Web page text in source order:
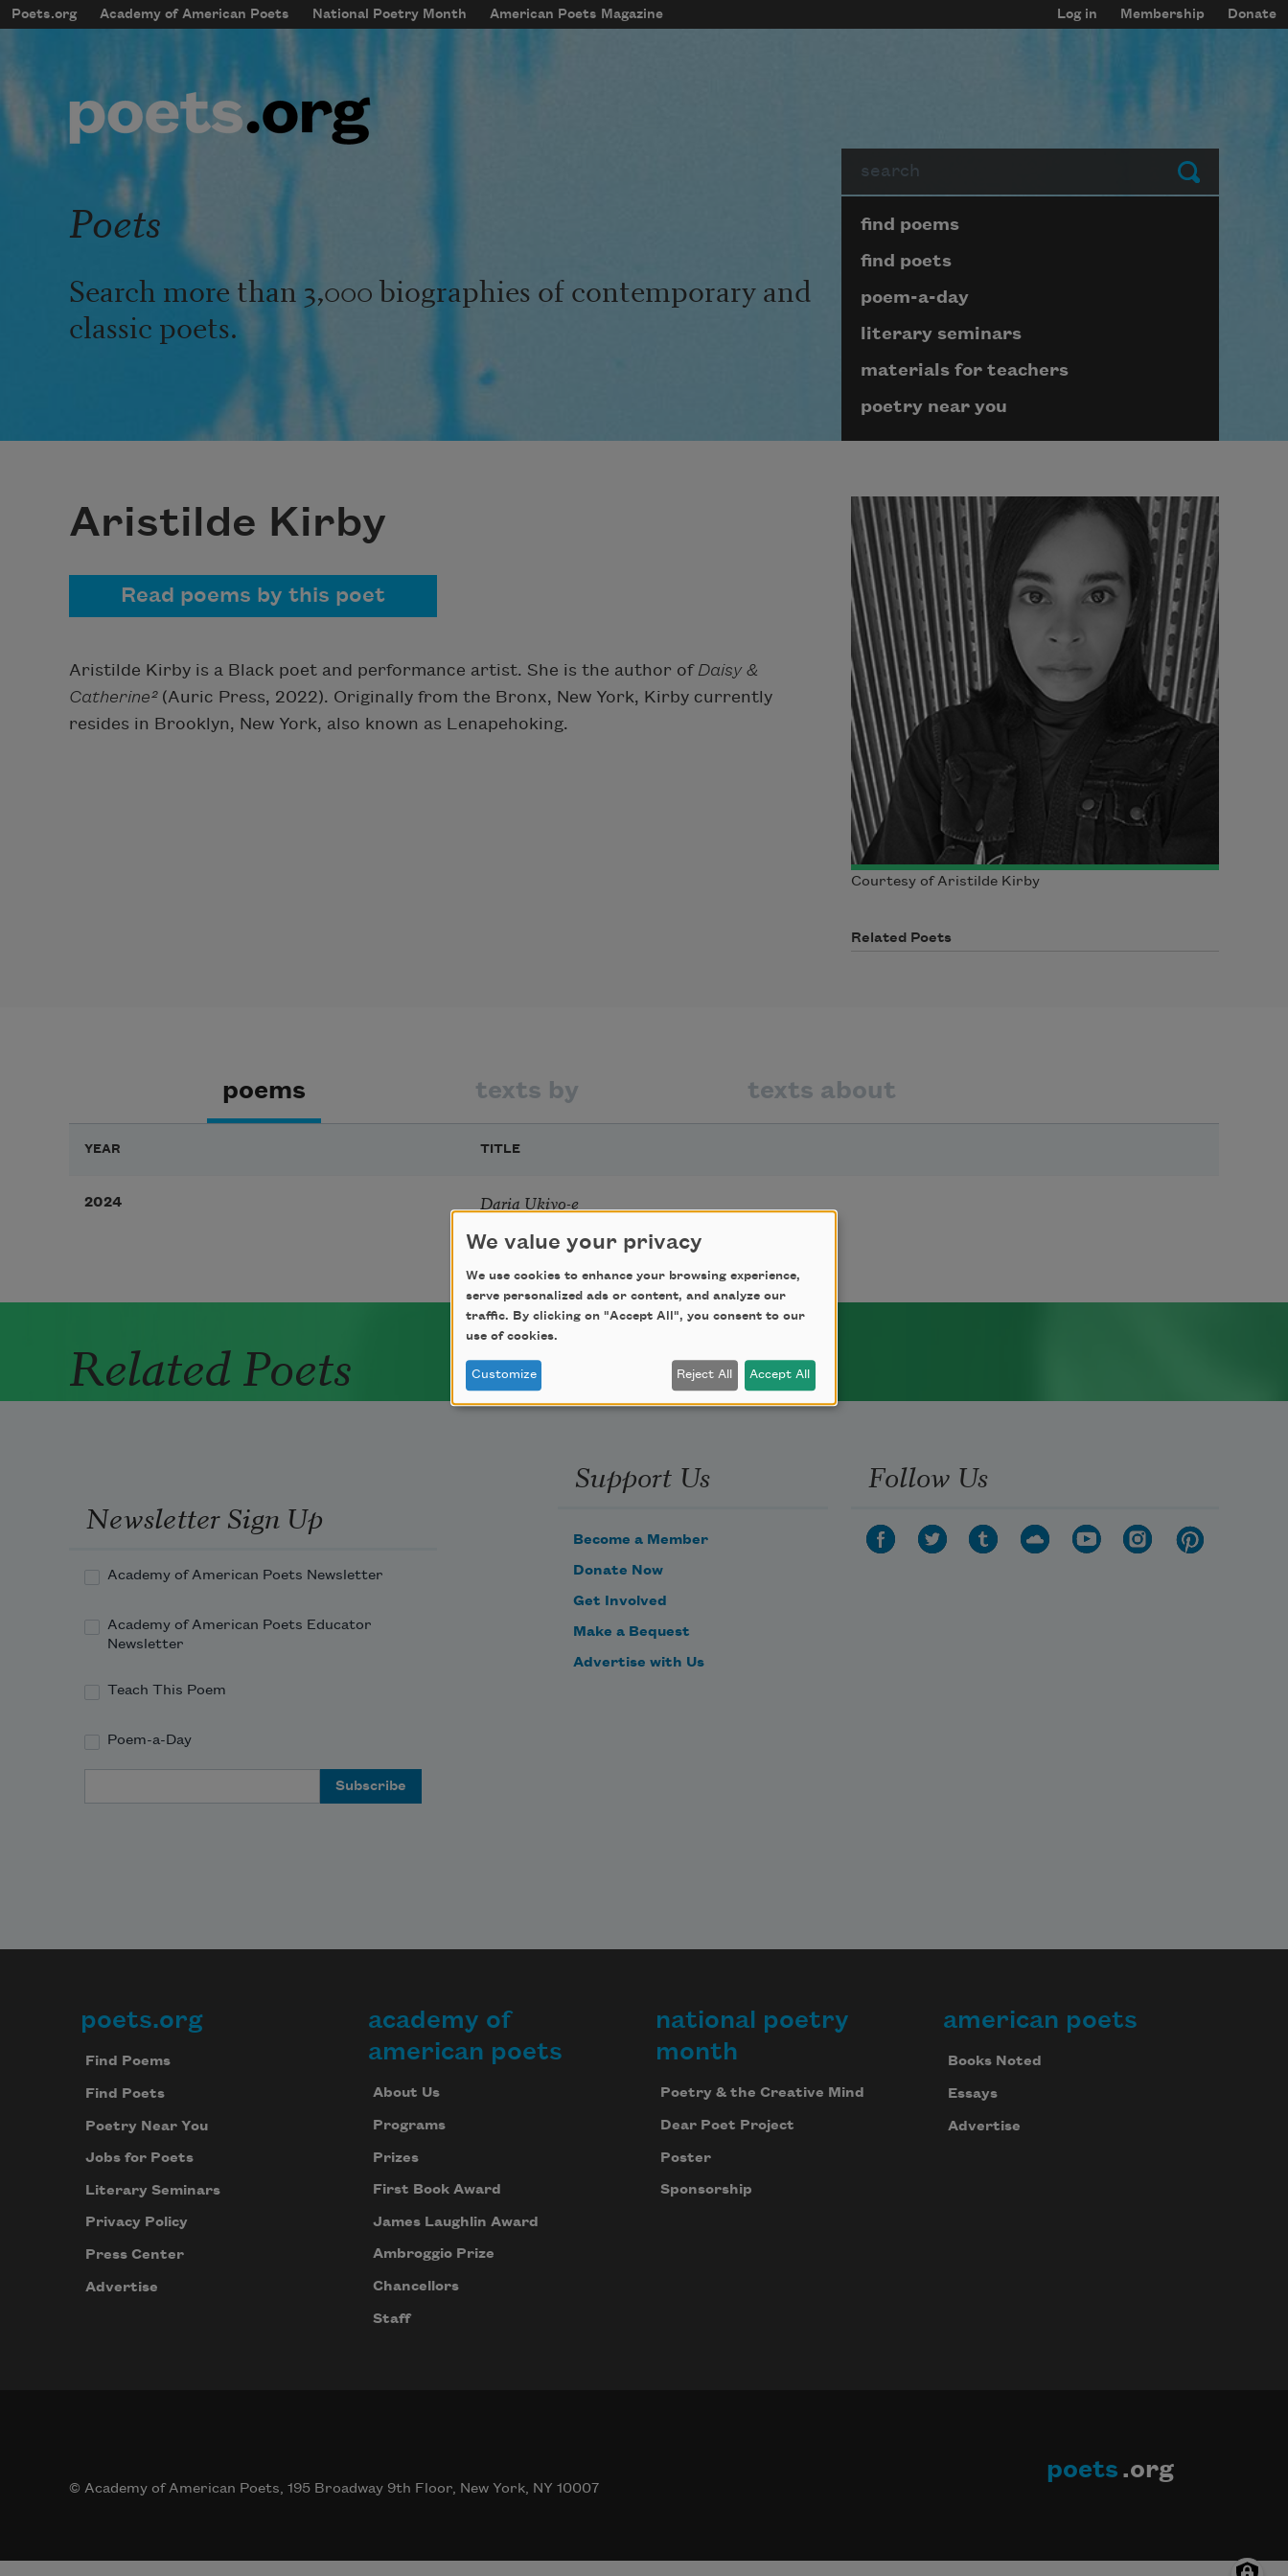
Skip to main content
mobileMenu
Main navigation
Poets.org Academy of American Poets National Poetry Month American Poets Magazine
User account menu
Log in Membership Donate
Submit
Poets
Search more than 3,000 biographies of contemporary and
classic poets.
Page submenu block
find poems
find poets
poem-a-day
literary seminars
materials for teachers
poetry near you
Aristilde Kirby
Read poems by this poet
Aristilde Kirby is a Black poet and performance artist. She is the author of Daisy &
Catherine²(Auric Press, 2022). Originally from the Bronx, New York, Kirby currently
resides in Brooklyn, New York, also known as Lenapehoking.
Courtesy of Aristilde Kirby
Related Poets
poems texts by texts about
YEAR TITLE
2024 Daria Ukiyo-e
Related Poets
Newsletter Sign Up
Academy of American Poets Newsletter
Academy of American Poets Educator
Newsletter
Teach This Poem
Poem-a-Day
Support Us
Become a Member
Donate Now
Get Involved
Make a Bequest
Advertise with Us
Follow Us
Footer
poets.org
Find Poems
Find Poets
Poetry Near You
Jobs for Poets
Literary Seminars
Privacy Policy
Press Center
Advertise
academy of
american poets
About Us
Programs
Prizes
First Book Award
James Laughlin Award
Ambroggio Prize
Chancellors
Staff
national poetry
month
Poetry & the Creative Mind
Dear Poet Project
Poster
Sponsorship
american poets
Books Noted
Essays
Advertise
© Academy of American Poets, 195 Broadway 9th Floor, New York, NY 10007
poets .org
We value your privacy
We use cookies to enhance your browsing experience,
serve personalized ads or content, and analyze our
traffic. By clicking on "Accept All", you consent to our
use of cookies.
Customize Reject All Accept All